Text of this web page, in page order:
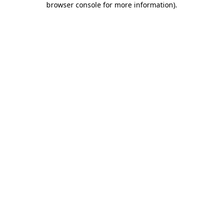
browser console for more information).